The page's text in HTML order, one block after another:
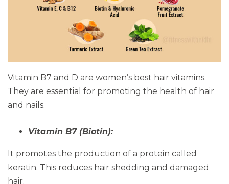
Vitamin B7 and D are women’s best hair vitamins.
They are essential for promoting the health of hair
and nails.
Vitamin B7 (Biotin):
It promotes the production of a protein called
keratin. This reduces hair shedding and damaged
hair.